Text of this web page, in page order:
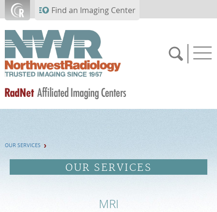
Skip to main contentFind an Imaging Center
PAY BILL
OUR SERVICES
OUR SERVICES
MRI